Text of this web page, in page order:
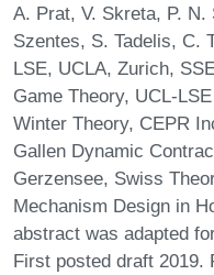
A. Prat, V. Skreta, P.
Szentes, S. Tadelis, C.
LSE, UCLA, Zurich,
Game Theory, UCL-
Winter Theory, CEPR
Gallen Dynamic
Gerzensee, Swiss
Mechanism Design in
abstract was adapted
First posted draft 2019.